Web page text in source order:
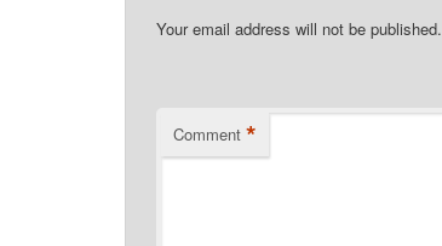
Your email address will not be published.
Comment *